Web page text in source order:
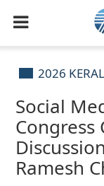
2026
Social
Congress
Ramesh